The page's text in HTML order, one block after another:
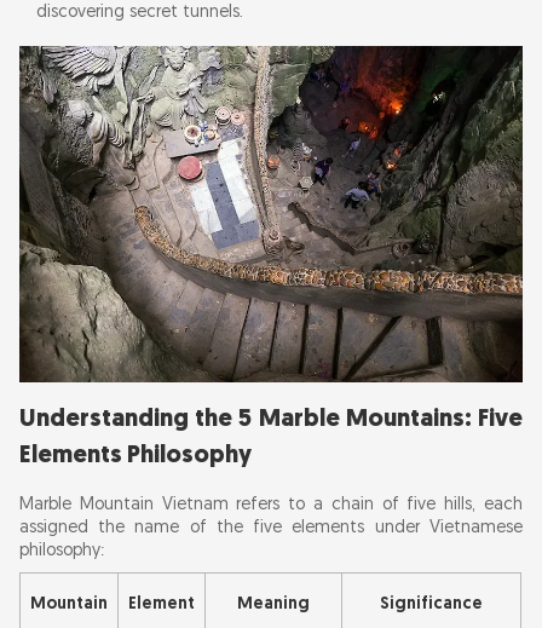
Best Time to Visit (2026)
Opening Hours
Entrance Fees (2026)
Best Time of Day to Visit
Best Days to Visit
Best Months to Visit
Avoid These Times:
Total Time to Spend at Marble Mountains
Tips for Time Management:
Essential Marble Mountains Tips: Shoes, Light &
What to Bring
Frequently Asked Questions about Marble
Mountain Vietnam
discovering secret tunnels.
Understanding the 5 Marble Mountains: Five
Elements Philosophy
Marble Mountain Vietnam refers to a chain of five hills, each
assigned the name of the five elements under Vietnamese
philosophy:
Mountain Element Meaning Significance